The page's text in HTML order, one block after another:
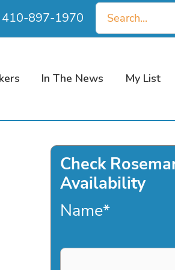
410-897-1970
Search
for:
In The News My List
Check
Availability
Name*